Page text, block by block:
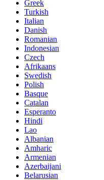
Greek
Turkish
Italian
Danish
Romanian
Indonesian
Czech
Afrikaans
Swedish
Polish
Basque
Catalan
Esperanto
Hindi
Lao
Albanian
Amharic
Armenian
Azerbaijani
Belarusian